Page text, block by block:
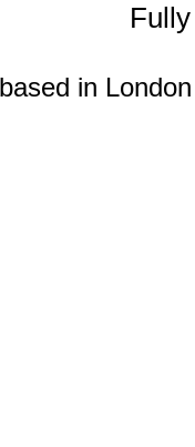
in London